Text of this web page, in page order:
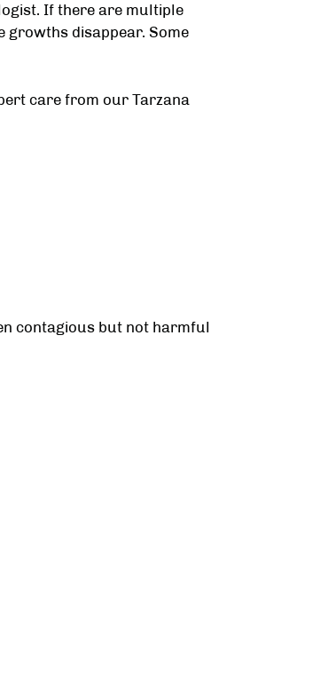
If there are multiple
growths disappear. Some
care from our Tarzana
contagious but not harmful